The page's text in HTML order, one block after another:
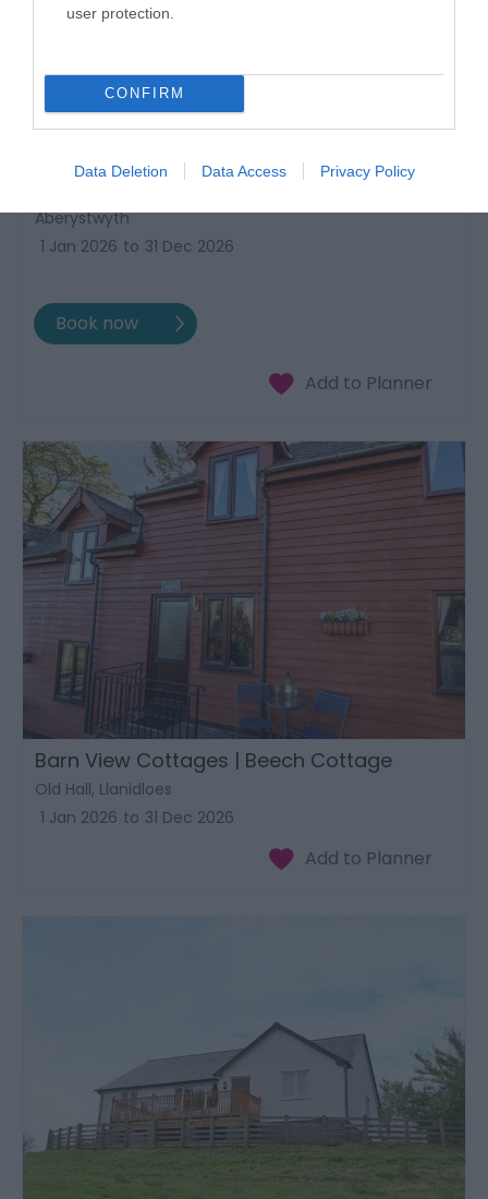
user protection.
CONFIRM
Data Deletion Data Access Privacy Policy
Brynarth Country Cottages
Aberystwyth
1 Jan 2026 to 31 Dec 2026
Barn View Cottages | Beech Cottage
Old Hall, Llanidloes
1 Jan 2026 to 31 Dec 2026